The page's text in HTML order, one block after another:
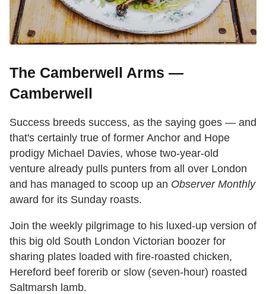
The Camberwell Arms —
Camberwell
Success breeds success, as the saying goes — and
that's certainly true of former Anchor and Hope
prodigy Michael Davies, whose two-year-old
venture already pulls punters from all over London
and has managed to scoop up an Observer Monthly
award for its Sunday roasts.
Join the weekly pilgrimage to his luxed-up version of
this big old South London Victorian boozer for
sharing plates loaded with fire-roasted chicken,
Hereford beef forerib or slow (seven-hour) roasted
Saltmarsh lamb.